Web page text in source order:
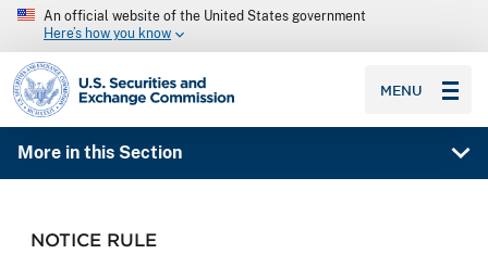
An official website of the United States government
Here’s how you know
SEC homepage
MENU
More in this Section
NOTICE RULE